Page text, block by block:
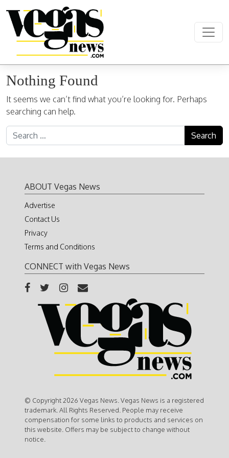
Main Navigation
Nothing Found
It seems we can’t find what you’re looking for. Perhaps
searching can help.
Search for:
ABOUT Vegas News
Advertise
Contact Us
Privacy
Terms and Conditions
CONNECT with Vegas News
© Copyright 2026 Vegas News. Vegas News is a registered
trademark. All Rights Reserved. People may receive
compensation for some links to products and services on
this website. Offers may be subject to change without
notice.